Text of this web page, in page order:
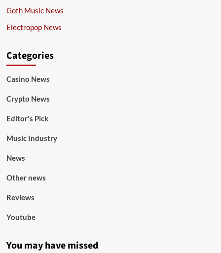
Goth Music News
Electropop News
Categories
Casino News
Crypto News
Editor's Pick
Music Industry
News
Other news
Reviews
Youtube
You may have missed